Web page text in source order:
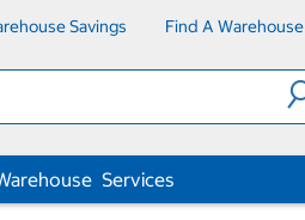
Savings Find A Warehouse
Services